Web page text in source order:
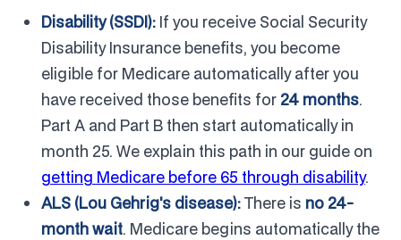
Disability (SSDI): If you receive Social Security
Disability Insurance benefits, you become
eligible for Medicare automatically after you
have received those benefits for 24 months.
Part A and Part B then start automatically in
month 25. We explain this path in our guide on
getting Medicare before 65 through disability.
ALS (Lou Gehrig's disease):There is no 24-
month wait. Medicare begins automatically the